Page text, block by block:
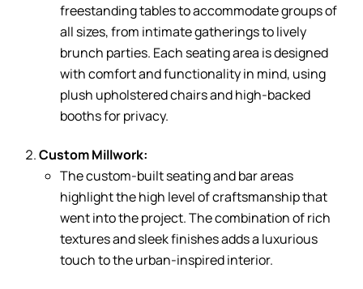
freestanding tables to accommodate groups of
all sizes, from intimate gatherings to lively
brunch parties. Each seating area is designed
with comfort and functionality in mind, using
plush upholstered chairs and high-backed
booths for privacy.
Custom Millwork:
The custom-built seating and bar areas
highlight the high level of craftsmanship that
went into the project. The combination of rich
textures and sleek finishes adds a luxurious
touch to the urban-inspired interior.